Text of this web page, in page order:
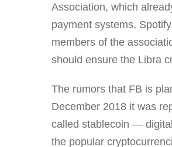
Association, which
payment systems,
members of the
should ensure the Libra
The rumors that FB is
December 2018 it was
called stablecoin —
the popular